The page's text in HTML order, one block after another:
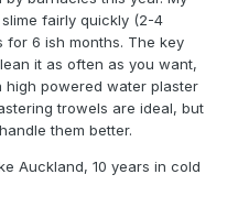
fairly quickly (2-4
for 6 ish months. The key
it as often as you want,
powered water plaster
trowels are ideal, but
them better.
Auckland, 10 years in cold